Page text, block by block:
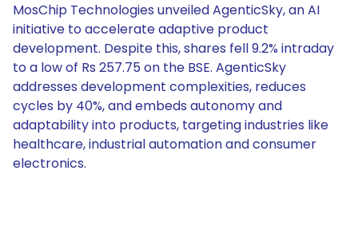
MosChip Technologies unveiled AgenticSky, an AI
initiative to accelerate adaptive product
development. Despite this, shares fell 9.2% intraday
to a low of Rs 257.75 on the BSE. AgenticSky
addresses development complexities, reduces
cycles by 40%, and embeds autonomy and
adaptability into products, targeting industries like
healthcare, industrial automation and consumer
electronics.